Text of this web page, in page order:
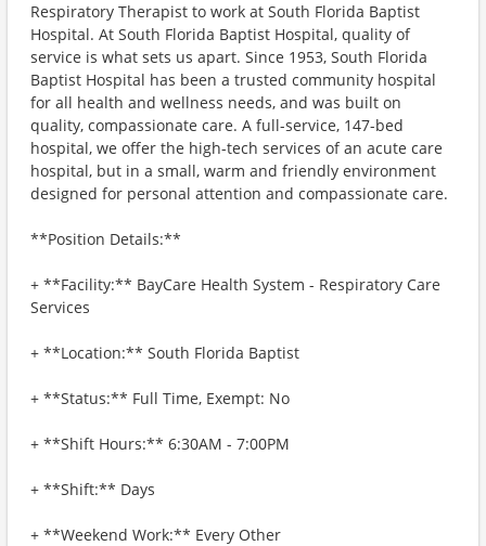
Respiratory Therapist to work at South Florida Baptist
Hospital. At South Florida Baptist Hospital, quality of
service is what sets us apart. Since 1953, South Florida
Baptist Hospital has been a trusted community hospital
for all health and wellness needs, and was built on
quality, compassionate care. A full-service, 147-bed
hospital, we offer the high-tech services of an acute care
hospital, but in a small, warm and friendly environment
designed for personal attention and compassionate care.
**Position Details:**
+ **Facility:** BayCare Health System - Respiratory Care
Services
+ **Location:** South Florida Baptist
+ **Status:** Full Time, Exempt: No
+ **Shift Hours:** 6:30AM - 7:00PM
+ **Shift:** Days
+ **Weekend Work:** Every Other